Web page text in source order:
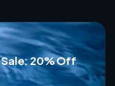
20% Off